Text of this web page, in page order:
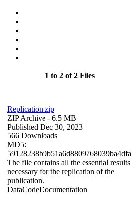
1 to 2 of 2 Files
Replication.zip
ZIP Archive - 6.5 MB
Published Dec 30, 2023
566 Downloads
MD5:
59128238b9b51a6d8809768039ba4dfa
The file contains all the essential results
necessary for the replication of the
publication.
DataCodeDocumentation